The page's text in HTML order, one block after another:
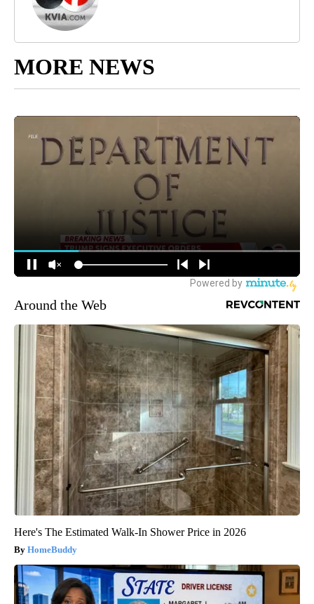
MORE NEWS
Around the Web
Here's The Estimated Walk-In Shower Price in 2026
HomeBuddy